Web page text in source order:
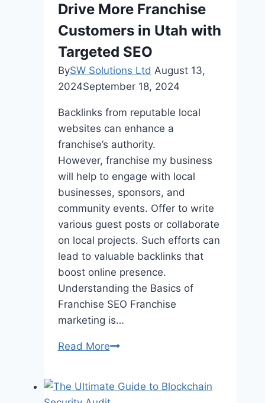
During
an
SEO
Audit
Drive More Franchise
Customers in Utah with
Targeted SEO
BySW Solutions Ltd August 13,
2024September 18, 2024
Backlinks from reputable local
websites can enhance a
franchise’s authority.
However, franchise my business
will help to engage with local
businesses, sponsors, and
community events. Offer to write
various guest posts or collaborate
on local projects. Such efforts can
lead to valuable backlinks that
boost online presence.
Understanding the Basics of
Franchise SEO Franchise
marketing is…
Read MoreDrive
Customers